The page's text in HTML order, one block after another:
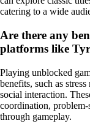
catering to a wide
Are there any
platforms like
Playing unblocked
benefits, such as
social interaction.
coordination,
through gameplay.